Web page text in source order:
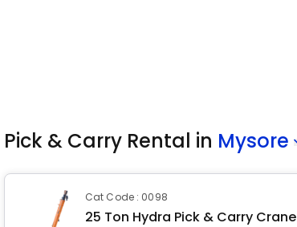
Pick & Carry Rental in Mysore
Cat Code : 0098
25 Ton Hydra Pick & Carry Crane